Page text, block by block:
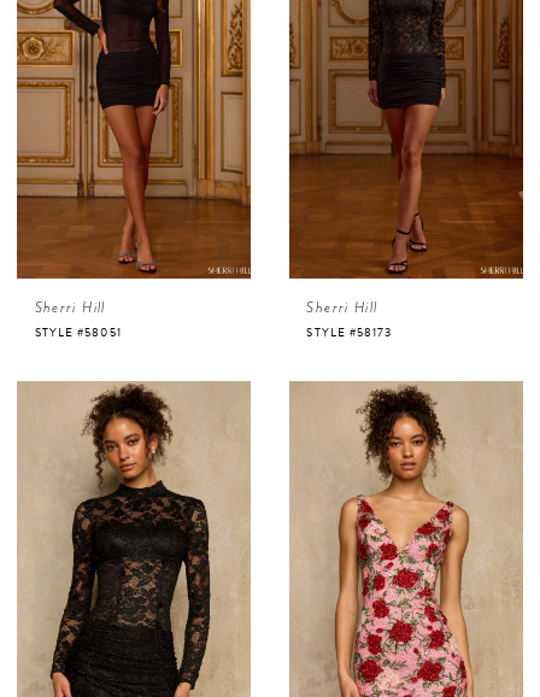
Sherri Hill
STYLE #58051
Sherri Hill
STYLE #58173